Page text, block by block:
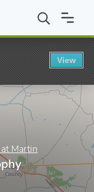
at Martin
Martin
View